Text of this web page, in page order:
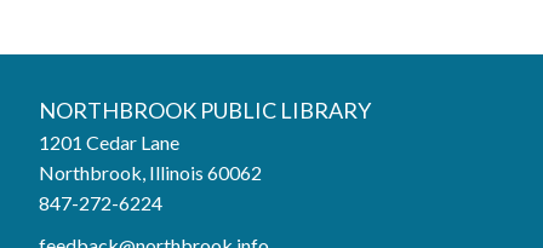
Phone:847-272-6224
NORTHBROOK PUBLIC LIBRARY
1201 Cedar Lane
Northbrook, Illinois 60062
847-272-6224